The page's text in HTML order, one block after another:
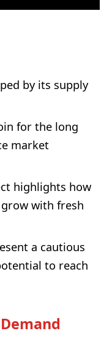
by its supply
for the long
market
highlights how
with fresh
a cautious
to reach